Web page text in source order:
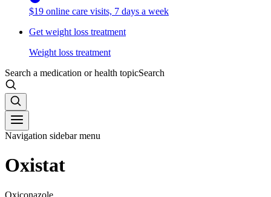
$19 online care visits, 7 days a week
Get weight loss treatment
Weight loss treatment
Search a medication or health topicSearch
Navigation sidebar menu
Oxistat
Oxiconazole